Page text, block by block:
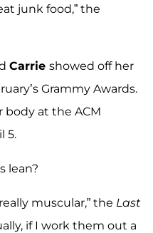
junk food,” the
Carrie showed off her
Grammy Awards.
body at the ACM
5.
lean?
muscular,” the Last
if I work them out a